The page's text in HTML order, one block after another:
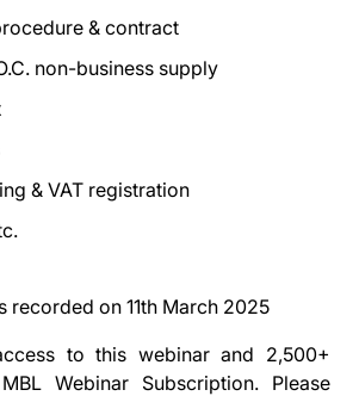
& contract
non-business supply
& VAT registration
recorded on 11th March 2025
to this webinar and 2,500+
MBL Webinar Subscription. Please